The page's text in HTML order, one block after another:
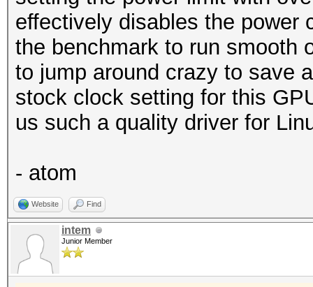
effectively disables the power
the benchmark to run smooth
to jump around crazy to save
stock clock setting for this
us such a quality driver for
- atom
Website Find
intem
Junior Member